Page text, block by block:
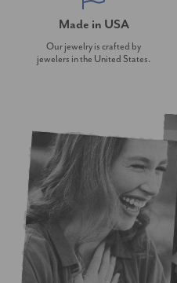
Made in USA
Our jewelry is crafted by
jewelers in the United States.